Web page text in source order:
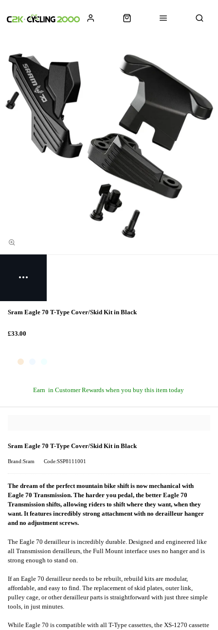
Sram Eagle 70 T-Type Cover/Skid Kit in Black
£33.00
Earn in Customer Rewards when you buy this item today
Sram Eagle 70 T-Type Cover/Skid Kit in Black
Brand:Sram Code:SSP8111001
The dream of the perfect mountain bike shift is now mechanical with
Eagle 70 Transmission. The harder you pedal, the better Eagle 70
Transmission shifts, allowing riders to shift where they want, when they
want. It features incredibly strong attachment with no derailleur hanger
and no adjustment screws.
The Eagle 70 derailleur is incredibly durable. Designed and engineered like
all Transmission derailleurs, the Full Mount interface uses no hanger and is
strong enough to stand on.
If an Eagle 70 derailleur needs to be rebuilt, rebuild kits are modular,
affordable, and easy to find. The replacement of skid plates, outer link,
pulley cage, or other derailleur parts is straightforward with just three simple
tools, in just minutes.
While Eagle 70 is compatible with all T-Type cassettes, the XS-1270 cassette